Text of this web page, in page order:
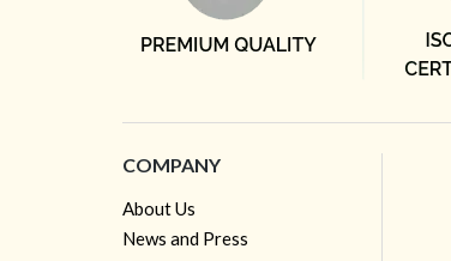
COMPANY
About Us
News and Press